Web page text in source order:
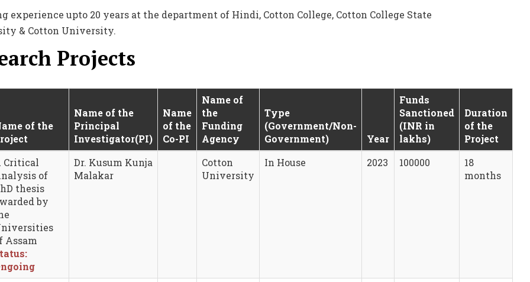
experience upto 20 years at the department of Hindi, Cotton College, Cotton College State
& Cotton University.
Projects
of the
Name of the
Principal
Investigator(PI)
Name
of the
Co-PI
Name of
the
Funding
Agency
Type
(Government/Non-
Government)
Year
Funds
Sanctioned
(INR in
lakhs)
Duration
of the
Project
Critical
of
thesis
by
Assam
Dr. Kusum Kunja
Malakar
Cotton
University
In House 2023 100000
18
months